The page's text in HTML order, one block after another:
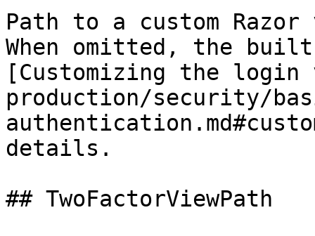
Path to a custom
When omitted, the
[Customizing the login
production/security/
details.
## TwoFactorViewPath